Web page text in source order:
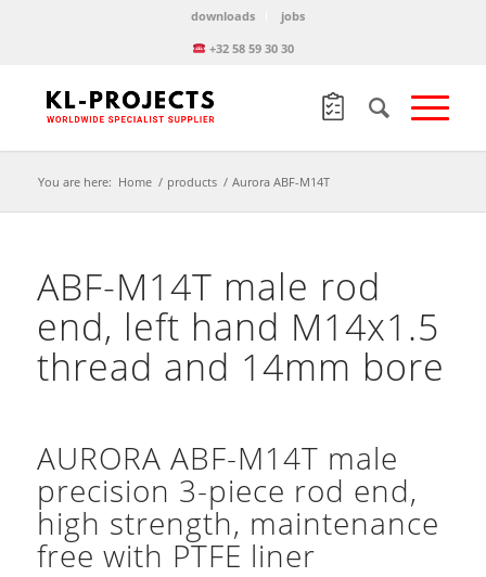
downloads
jobs
+32 58 59 30 30
You are here: Home / products / Aurora ABF-M14T
ABF-M14T male rod
end, left hand M14x1.5
thread and 14mm bore
AURORA ABF-M14T male
precision 3-piece rod end,
high strength, maintenance
free with PTFE liner